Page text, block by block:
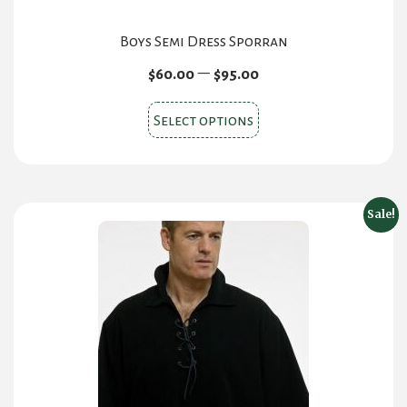
Boys Semi Dress Sporran
$60.00 – $95.00Price
$60.00
Select options This
product
be
chosen
Sale!